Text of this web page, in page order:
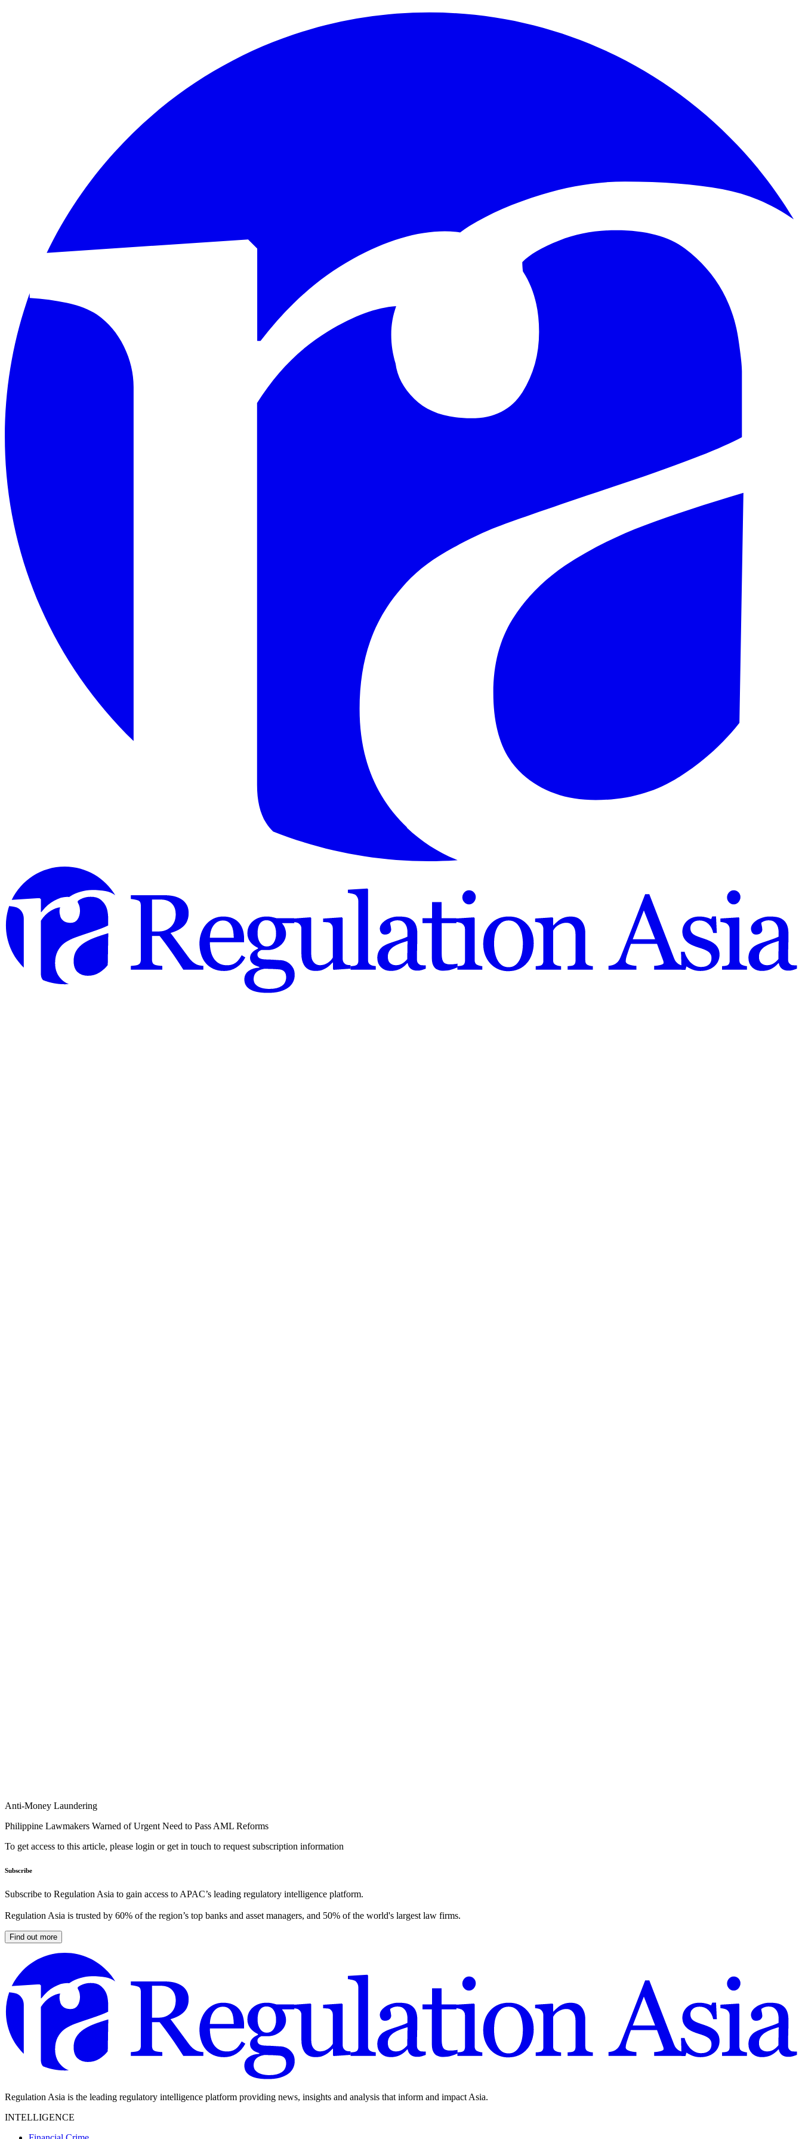
Anti-Money Laundering
Philippine Lawmakers Warned of Urgent Need to Pass AML Reforms
To get access to this article, please login or get in touch to request subscription information
Subscribe
Subscribe to Regulation Asia to gain access to APAC’s leading regulatory intelligence platform.
Regulation Asia is trusted by 60% of the region’s top banks and asset managers, and 50% of the world's largest law firms.
Find out more
Regulation Asia is the leading regulatory intelligence platform providing news, insights and analysis that inform and impact Asia.
INTELLIGENCE